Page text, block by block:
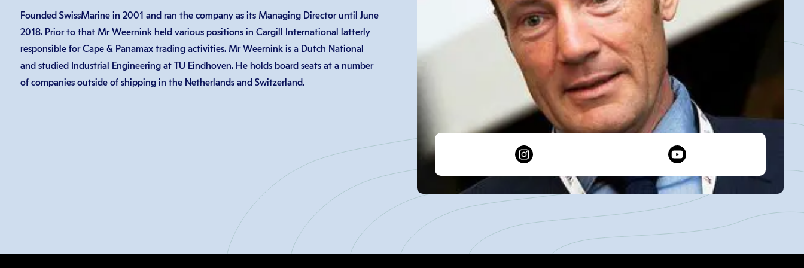
Founded SwissMarine in 2001 and ran the company as its Managing Director until June
2018. Prior to that Mr Weernink held various positions in Cargill International latterly
responsible for Cape & Panamax trading activities. Mr Weernink is a Dutch National
and studied Industrial Engineering at TU Eindhoven. He holds board seats at a number
of companies outside of shipping in the Netherlands and Switzerland.